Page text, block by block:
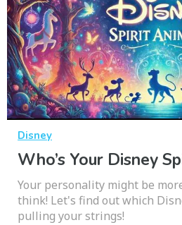
Disney
Who’s Your Disney
Your personality might be
think! Let's find out which
pulling your strings!